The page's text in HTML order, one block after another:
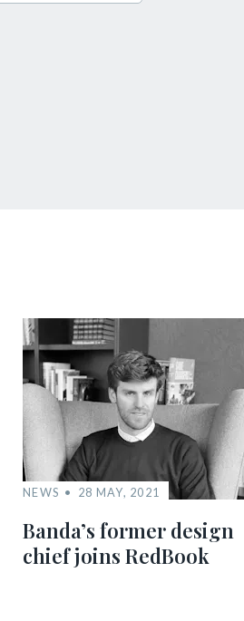
NEWS 28 MAY, 2021
Banda’s former design
chief joins RedBook